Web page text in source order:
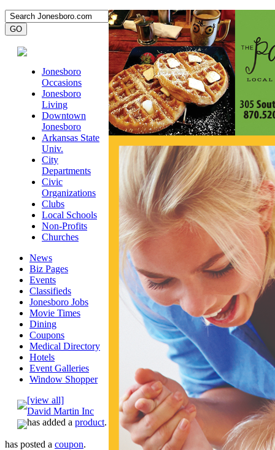
Jonesboro
Occasions
Jonesboro
Living
Downtown
Jonesboro
Arkansas State
Univ.
City
Departments
Civic
Organizations
Clubs
Local Schools
Non-Profits
Churches
News
Biz Pages
Events
Classifieds
Jonesboro Jobs
Movie Times
Dining
Coupons
Medical Directory
Hotels
Event Galleries
Window Shopper
[view all]
David Martin Inc
has added a product.
has posted a coupon.